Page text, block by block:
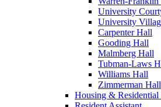
University
University
Carpenter Hall
Gooding Hall
Malmberg Hall
Tubman-Laws
Williams Hall
Zimmerman Hall
Housing &